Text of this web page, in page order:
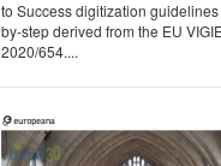
to Success digitization
by-step derived from the EU
2020/654....